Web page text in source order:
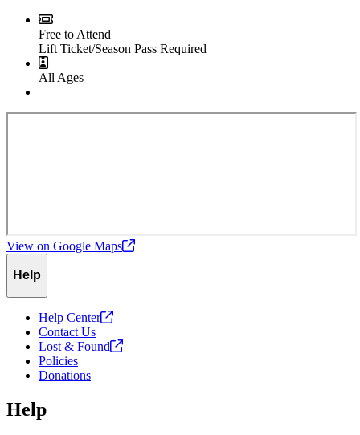
Free to Attend
Lift Ticket/Season Pass Required
All Ages
View on Google Maps
Help
Help Center
Contact Us
Lost & Found
Policies
Donations
Help